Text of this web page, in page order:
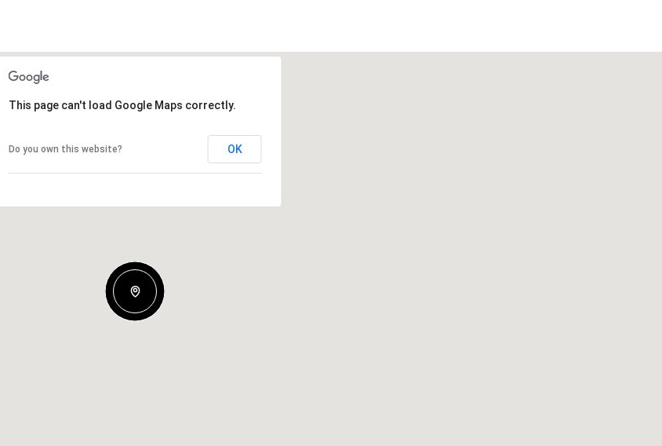
This page can't load Google Maps correctly.
Do you own this website? OK